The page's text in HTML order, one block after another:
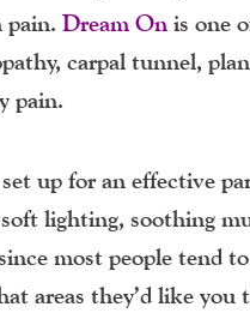
pain. Dream On is one
carpal tunnel,
pain.
up for an effective
lighting, soothing
most people tend
areas they’d like